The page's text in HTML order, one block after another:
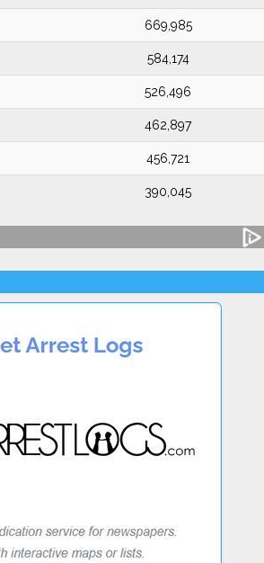
669,985
584,174
526,496
462,897
456,721
390,045